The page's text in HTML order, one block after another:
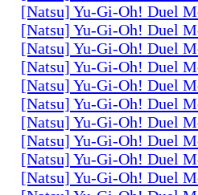
[Natsu] Yu-Gi-Oh! Duel
[Natsu] Yu-Gi-Oh! Duel
[Natsu] Yu-Gi-Oh! Duel
[Natsu] Yu-Gi-Oh! Duel
[Natsu] Yu-Gi-Oh! Duel
[Natsu] Yu-Gi-Oh! Duel
[Natsu] Yu-Gi-Oh! Duel
[Natsu] Yu-Gi-Oh! Duel
[Natsu] Yu-Gi-Oh! Duel
[Natsu] Yu-Gi-Oh! Duel